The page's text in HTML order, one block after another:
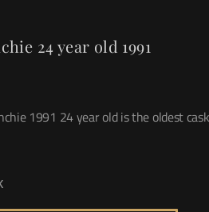
24 year old 1991
1991 24 year old is the oldest